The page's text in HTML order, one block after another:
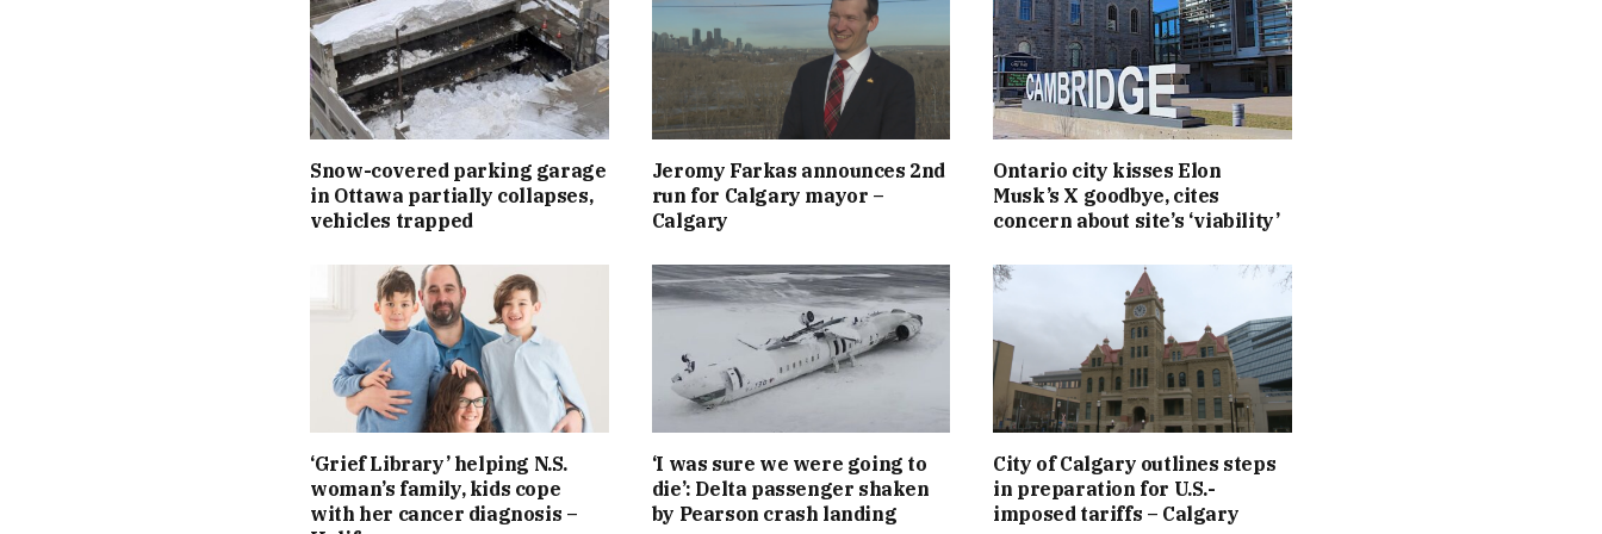
Snow-covered parking garage
in Ottawa partially collapses,
vehicles trapped
Jeromy Farkas announces 2nd
run for Calgary mayor –
Calgary
Ontario city kisses Elon
Musk’s X goodbye, cites
concern about site’s ‘viability’
‘Grief Library’ helping N.S.
woman’s family, kids cope
with her cancer diagnosis –
‘I was sure we were going to
die’: Delta passenger shaken
by Pearson crash landing
City of Calgary outlines steps
in preparation for U.S.-
imposed tariffs – Calgary